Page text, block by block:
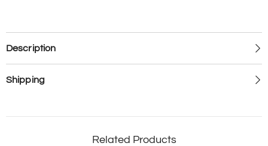
Description
Shipping
Related Products